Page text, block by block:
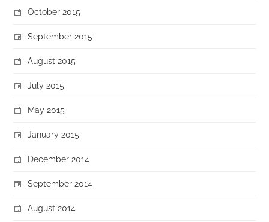
October 2015
September 2015
August 2015
July 2015
May 2015
January 2015
December 2014
September 2014
August 2014